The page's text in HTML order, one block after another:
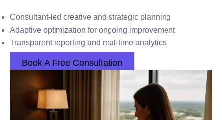
Consultant-led creative and strategic planning
Adaptive optimization for ongoing improvement
Transparent reporting and real-time analytics
Book A Free Consultation